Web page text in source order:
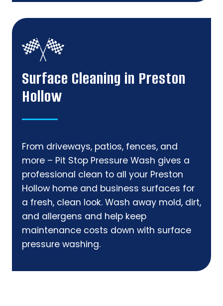
Surface Cleaning in Preston
Hollow
From driveways, patios, fences, and
more – Pit Stop Pressure Wash gives a
professional clean to all your Preston
Hollow home and business surfaces for
a fresh, clean look. Wash away mold, dirt,
and allergens and help keep
maintenance costs down with surface
pressure washing.